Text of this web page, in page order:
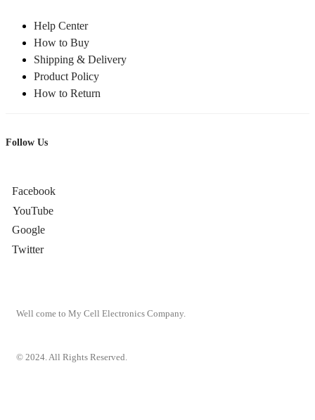
Help Center
How to Buy
Shipping & Delivery
Product Policy
How to Return
Follow Us
Facebook
YouTube
Google
Twitter
Well come to My Cell Electronics Company.
© 2024. All Rights Reserved.